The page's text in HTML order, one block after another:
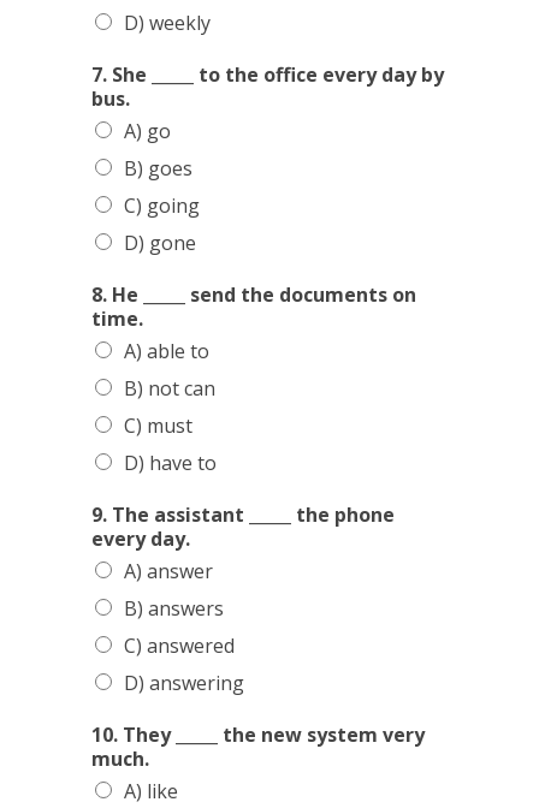
D) weekly
7. She _____ to the office every day by
bus.
A) go
B) goes
C) going
D) gone
8. He _____ send the documents on
time.
A) able to
B) not can
C) must
D) have to
9. The assistant _____ the phone
every day.
A) answer
B) answers
C) answered
D) answering
10. They _____ the new system very
much.
A) like